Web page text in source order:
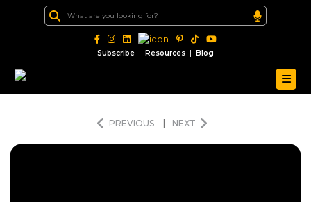
Subscribe | Resources | Blog
PREVIOUS NEXT